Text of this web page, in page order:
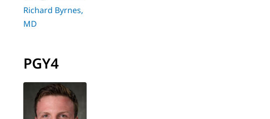
Richard Byrnes,
MD
PGY4